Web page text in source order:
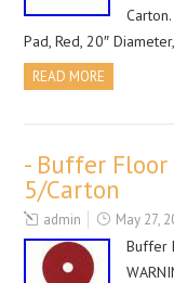
Pad, Red, 20″
READ MORE
- Buffer Floor
5/Carton
admin May 27,
Buffer